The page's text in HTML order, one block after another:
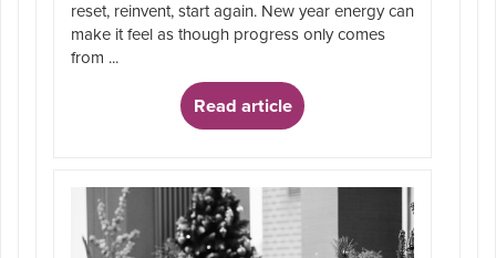
reset, reinvent, start again. New year energy can
make it feel as though progress only comes
from ...
Read article